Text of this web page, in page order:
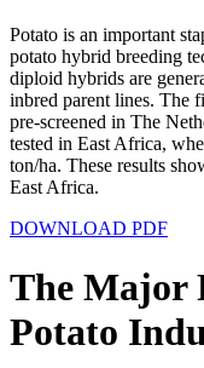
Potato is an important
potato hybrid breeding
diploid hybrids are
inbred parent lines. The
pre-screened in The
tested in East Africa,
ton/ha. These results
East Africa.
DOWNLOAD PDF
The Major
Potato